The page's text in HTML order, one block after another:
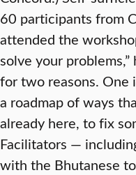
60 participants from
attended the
solve your
for two reasons. One
a roadmap of ways
already here, to fix
Facilitators —
with the Bhutanese